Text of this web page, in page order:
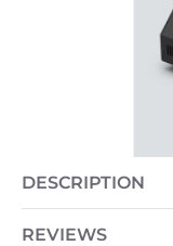
PRE-ORDER
DESCRIPTION
REVIEWS